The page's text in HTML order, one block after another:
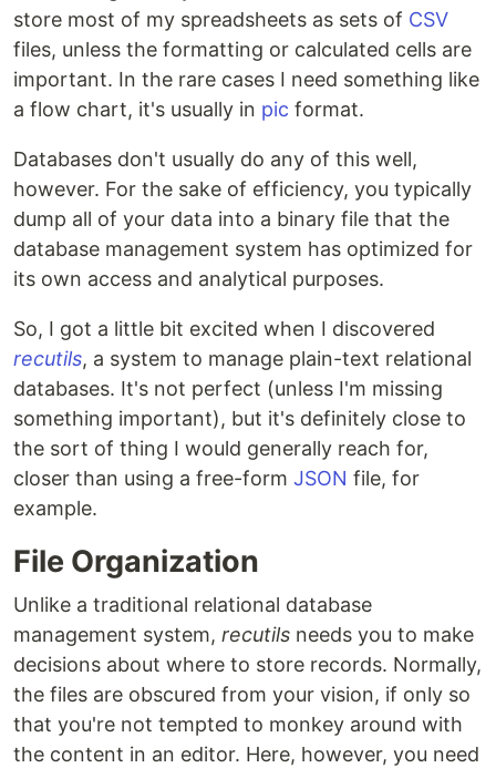
store most of my spreadsheets as sets of CSV
files, unless the formatting or calculated cells are
important. In the rare cases I need something like
a flow chart, it's usually in pic format.
Databases don't usually do any of this well,
however. For the sake of efficiency, you typically
dump all of your data into a binary file that the
database management system has optimized for
its own access and analytical purposes.
So, I got a little bit excited when I discovered
recutils, a system to manage plain-text relational
databases. It's not perfect (unless I'm missing
something important), but it's definitely close to
the sort of thing I would generally reach for,
closer than using a free-form JSON file, for
example.
File Organization
Unlike a traditional relational database
management system, recutils needs you to make
decisions about where to store records. Normally,
the files are obscured from your vision, if only so
that you're not tempted to monkey around with
the content in an editor. Here, however, you need